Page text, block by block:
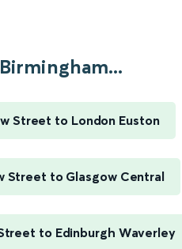
Street to London Euston
Street to Glasgow Central
to Edinburgh Waverley